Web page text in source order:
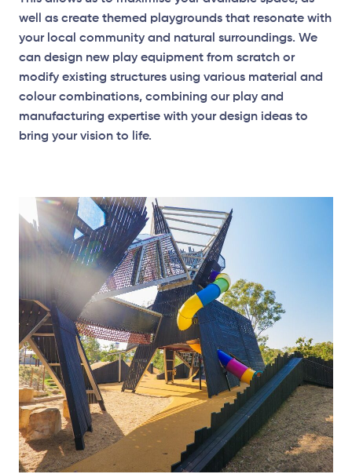
well as create themed playgrounds that resonate with
your local community and natural surroundings. We
can design new play equipment from scratch or
modify existing structures using various material and
colour combinations, combining our play and
manufacturing expertise with your design ideas to
bring your vision to life.